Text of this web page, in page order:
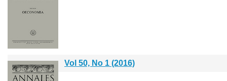
Vol 50, No 1 (2016)